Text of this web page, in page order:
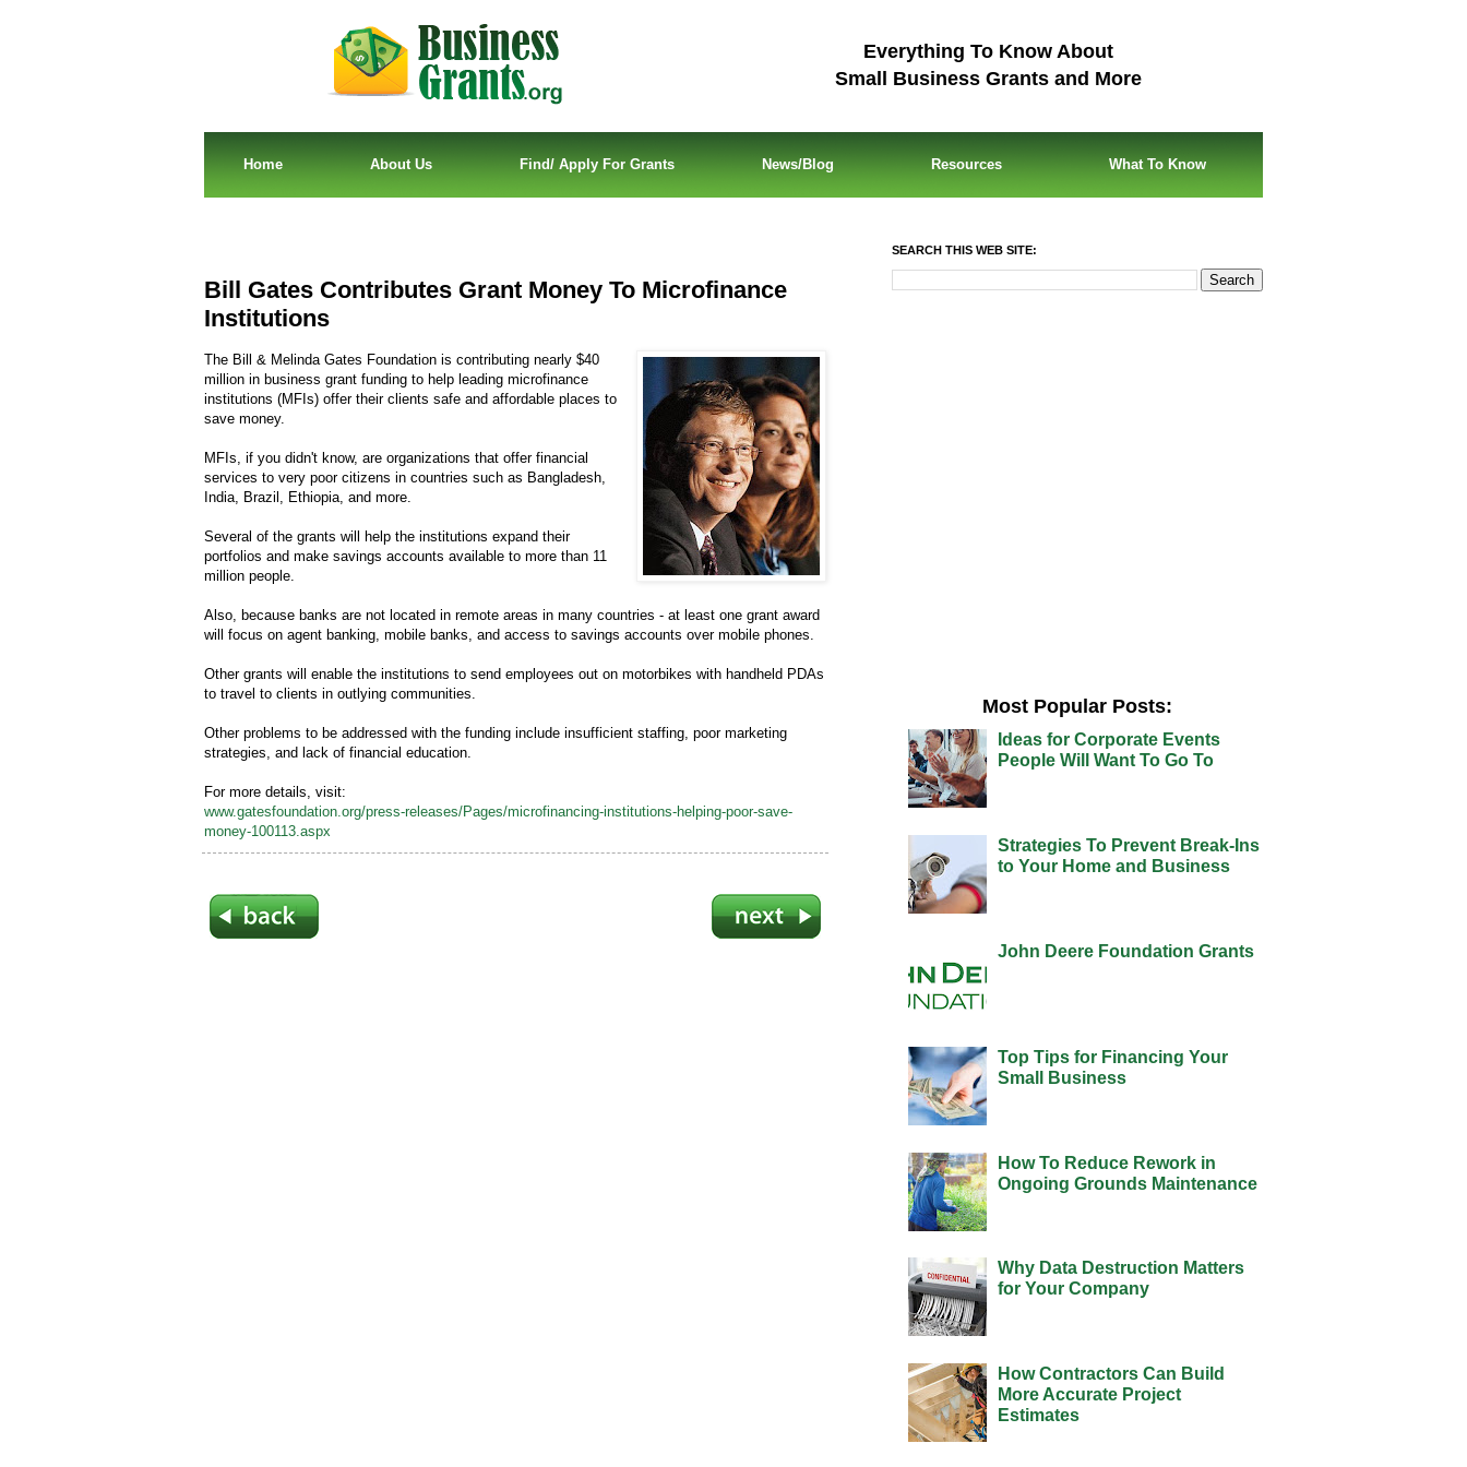
Everything To Know About
Small Business Grants and More
Home About Us Find/ Apply For Grants News/Blog Resources What To Know
Bill Gates Contributes Grant Money To Microfinance
Institutions
The Bill & Melinda Gates Foundation is contributing nearly $40
million in business grant funding to help leading microfinance
institutions (MFIs) offer their clients safe and affordable places to
save money.
MFIs, if you didn't know, are organizations that offer financial
services to very poor citizens in countries such as Bangladesh,
India, Brazil, Ethiopia, and more.
Several of the grants will help the institutions expand their
portfolios and make savings accounts available to more than 11
million people.
Also, because banks are not located in remote areas in many countries - at least one grant award
will focus on agent banking, mobile banks, and access to savings accounts over mobile phones.
Other grants will enable the institutions to send employees out on motorbikes with handheld PDAs
to travel to clients in outlying communities.
Other problems to be addressed with the funding include insufficient staffing, poor marketing
strategies, and lack of financial education.
For more details, visit:
www.gatesfoundation.org/press-releases/Pages/microfinancing-institutions-helping-poor-save-
money-100113.aspx
SEARCH THIS WEB SITE:
Most Popular Posts:
Ideas for Corporate Events
People Will Want To Go To
Strategies To Prevent Break-Ins
to Your Home and Business
John Deere Foundation Grants
Top Tips for Financing Your
Small Business
How To Reduce Rework in
Ongoing Grounds Maintenance
Why Data Destruction Matters
for Your Company
How Contractors Can Build
More Accurate Project
Estimates